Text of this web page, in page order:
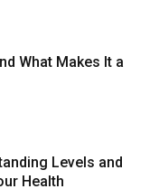
What Makes It a
Levels and
Health